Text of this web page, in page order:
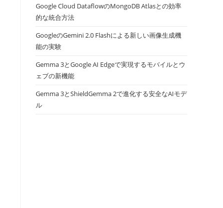
Google Cloud DataflowのMongoDB Atlasとの効率
的な統合方法
GoogleのGemini 2.0 Flashによる新しい画像生成機
能の実験
Gemma 3とGoogle AI Edgeで実現するモバイルとウ
ェブの新機能
Gemma 3とShieldGemma 2で進化する安全なAIモデ
ル